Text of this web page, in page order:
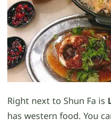
Right next to Shun Fa is
has western food. You